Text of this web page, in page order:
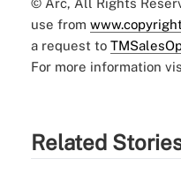
use from
a request to
For more information
Related